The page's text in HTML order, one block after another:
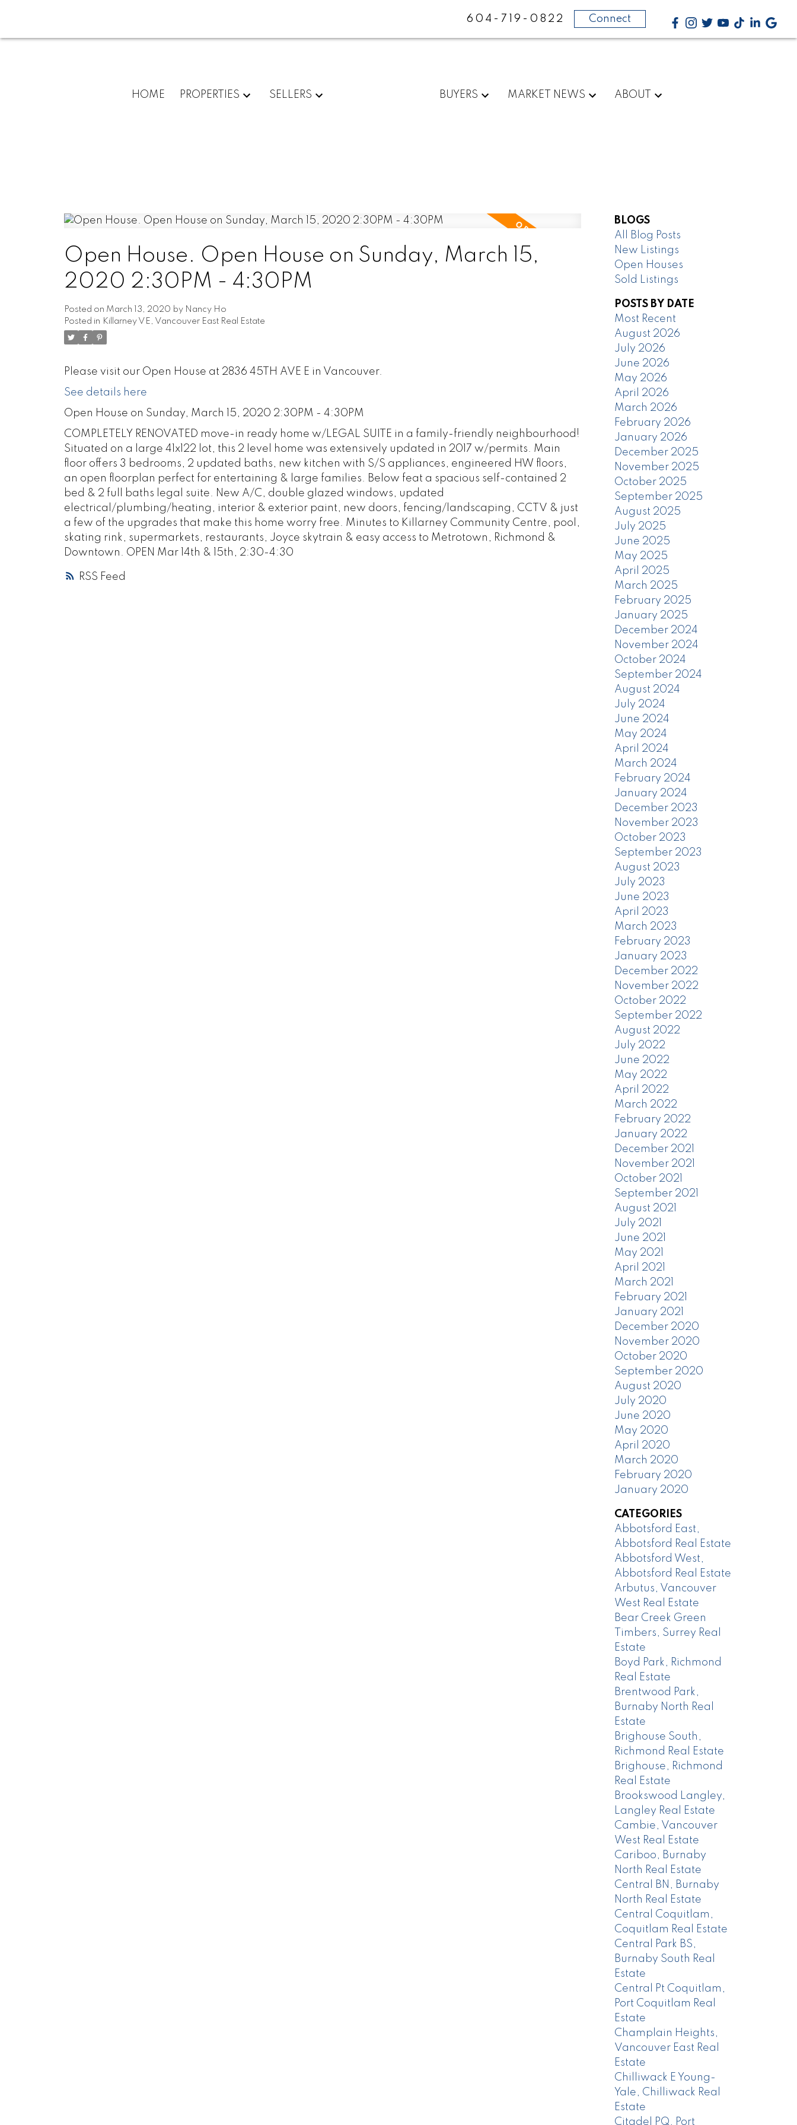
604-719-0822 Connect
HOME PROPERTIES SELLERS BUYERS MARKET NEWS ABOUT
RSS
Open House. Open House on Sunday, March 15,
2020 2:30PM - 4:30PM
Posted on March 13, 2020 by Nancy Ho
Posted in Killarney VE, Vancouver East Real Estate
Please visit our Open House at 2836 45TH AVE E in Vancouver.
See details here
Open House on Sunday, March 15, 2020 2:30PM - 4:30PM
COMPLETELY RENOVATED move-in ready home w/LEGAL SUITE in a family-friendly neighbourhood!
Situated on a large 41x122 lot, this 2 level home was extensively updated in 2017 w/permits. Main
floor offers 3 bedrooms, 2 updated baths, new kitchen with S/S appliances, engineered HW floors,
an open floorplan perfect for entertaining & large families. Below feat a spacious self-contained 2
bed & 2 full baths legal suite. New A/C, double glazed windows, updated
electrical/plumbing/heating, interior & exterior paint, new doors, fencing/landscaping, CCTV & just
a few of the upgrades that make this home worry free. Minutes to Killarney Community Centre, pool,
skating rink, supermarkets, restaurants, Joyce skytrain & easy access to Metrotown, Richmond &
Downtown. OPEN Mar 14th & 15th, 2:30-4:30
BLOGS
All Blog Posts
New Listings
Open Houses
Sold Listings
POSTS BY DATE
Most Recent
August 2026
July 2026
June 2026
May 2026
April 2026
March 2026
February 2026
January 2026
December 2025
November 2025
October 2025
September 2025
August 2025
July 2025
June 2025
May 2025
April 2025
March 2025
February 2025
January 2025
December 2024
November 2024
October 2024
September 2024
August 2024
July 2024
June 2024
May 2024
April 2024
March 2024
February 2024
January 2024
December 2023
November 2023
October 2023
September 2023
August 2023
July 2023
June 2023
April 2023
March 2023
February 2023
January 2023
December 2022
November 2022
October 2022
September 2022
August 2022
July 2022
June 2022
May 2022
April 2022
March 2022
February 2022
January 2022
December 2021
November 2021
October 2021
September 2021
August 2021
July 2021
June 2021
May 2021
April 2021
March 2021
February 2021
January 2021
December 2020
November 2020
October 2020
September 2020
August 2020
July 2020
June 2020
May 2020
April 2020
March 2020
February 2020
January 2020
CATEGORIES
Abbotsford East,
Abbotsford Real Estate
Abbotsford West,
Abbotsford Real Estate
Arbutus, Vancouver
West Real Estate
Bear Creek Green
Timbers, Surrey Real
Estate
Boyd Park, Richmond
Real Estate
Brentwood Park,
Burnaby North Real
Estate
Brighouse South,
Richmond Real Estate
Brighouse, Richmond
Real Estate
Brookswood Langley,
Langley Real Estate
Cambie, Vancouver
West Real Estate
Cariboo, Burnaby
North Real Estate
Central BN, Burnaby
North Real Estate
Central Coquitlam,
Coquitlam Real Estate
Central Park BS,
Burnaby South Real
Estate
Central Pt Coquitlam,
Port Coquitlam Real
Estate
Champlain Heights,
Vancouver East Real
Estate
Chilliwack E Young-
Yale, Chilliwack Real
Estate
Citadel PQ, Port